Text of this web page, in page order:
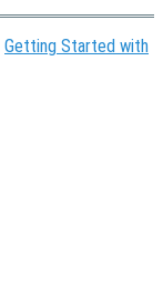
Getting Started with